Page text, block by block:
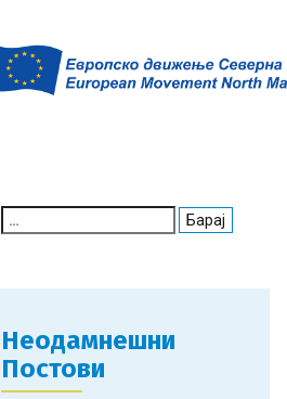
for:
Неодамнешни
Постови